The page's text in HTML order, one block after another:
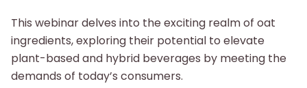
This webinar delves into the exciting realm of oat
ingredients, exploring their potential to elevate
plant-based and hybrid beverages by meeting the
demands of today’s consumers.